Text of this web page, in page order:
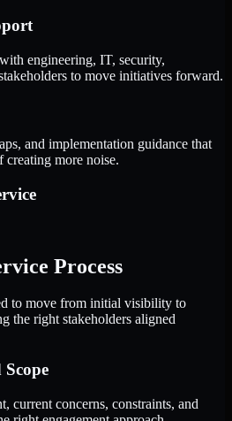
engineering, IT, security,
to move initiatives forward.
and implementation guidance that
creating more noise.
Process
to move from initial visibility to
the right stakeholders aligned
current concerns, constraints, and